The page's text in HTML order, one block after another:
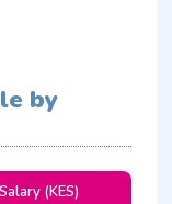
by
(KES)